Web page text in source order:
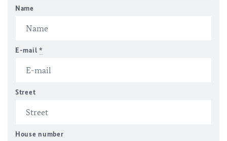
Name
E-mail *
Street
House number